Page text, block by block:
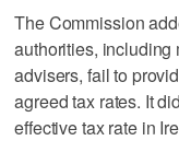
The Commission
authorities, including
advisers, fail to
agreed tax rates. It
effective tax rate in